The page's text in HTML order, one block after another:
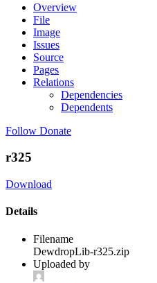
Overview
File
Image
Issues
Source
Pages
Relations
Dependencies
Dependents
Follow Donate
r325
Download
Details
Filename
DewdropLib-r325.zip
Uploaded by